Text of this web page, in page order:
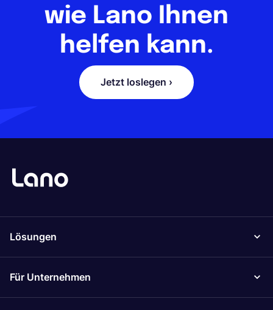
wie Lano Ihnen
helfen kann.
Jetzt loslegen ›
Lösungen
Für Unternehmen